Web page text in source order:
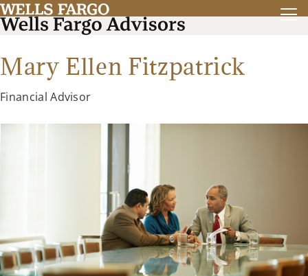
Mary Ellen Fitzpatrick
Financial Advisor